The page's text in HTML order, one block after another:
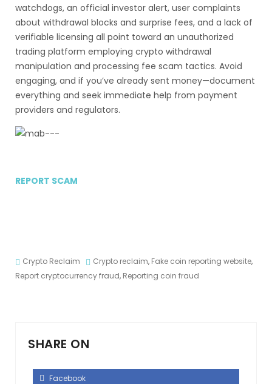
watchdogs, an official investor alert, user complaints
about withdrawal blocks and surprise fees, and a lack of
verifiable licensing all point toward an unauthorized
trading platform employing crypto withdrawal
manipulation and processing fee scam tactics. Avoid
engaging, and if you’ve already sent money—document
everything and seek immediate help from payment
providers and regulators.
REPORT SCAM
Crypto Reclaim Crypto reclaim, Fake coin reporting website,
Report cryptocurrency fraud, Reporting coin fraud
SHARE ON
Facebook